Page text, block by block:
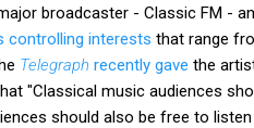
broadcaster - Classic FM -
controlling interests that range
Telegraph recently gave the
"Classical music audiences
should also be free to